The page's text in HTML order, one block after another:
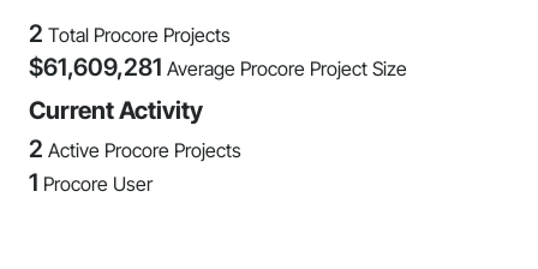
2 Total Procore Projects
$61,609,281 Average Procore Project Size
Current Activity
2 Active Procore Projects
1 Procore User